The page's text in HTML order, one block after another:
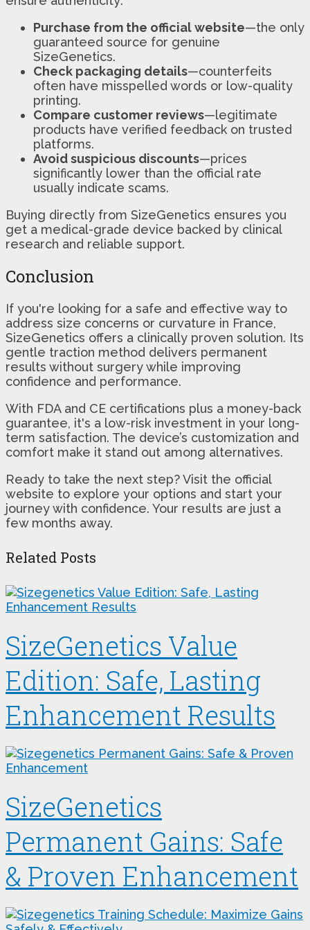
Purchase from the official website—the only
guaranteed source for genuine
SizeGenetics.
Check packaging details—counterfeits
often have misspelled words or low-quality
printing.
Compare customer reviews—legitimate
products have verified feedback on trusted
platforms.
Avoid suspicious discounts—prices
significantly lower than the official rate
usually indicate scams.
Buying directly from SizeGenetics ensures you
get a medical-grade device backed by clinical
research and reliable support.
Conclusion
If you're looking for a safe and effective way to
address size concerns or curvature in France,
SizeGenetics offers a clinically proven solution. Its
gentle traction method delivers permanent
results without surgery while improving
confidence and performance.
With FDA and CE certifications plus a money-back
guarantee, it's a low-risk investment in your long-
term satisfaction. The device’s customization and
comfort make it stand out among alternatives.
Ready to take the next step? Visit the official
website to explore your options and start your
journey with confidence. Your results are just a
few months away.
Related Posts
SizeGenetics Value
Edition: Safe, Lasting
Enhancement Results
SizeGenetics
Permanent Gains: Safe
& Proven Enhancement